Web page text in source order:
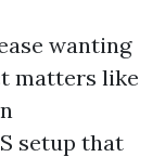
wanting
matters like
setup that